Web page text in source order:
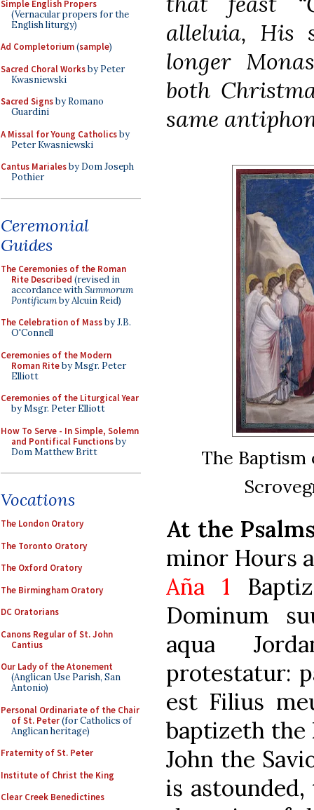
Simple English Propers
(Vernacular propers for the
English liturgy)
Ad Completorium(sample)
Sacred Choral Worksby Peter
Kwasniewski
Sacred Signsby Romano
Guardini
A Missal for Young Catholicsby
Peter Kwasniewski
Cantus Marialesby Dom Joseph
Pothier
Ceremonial
Guides
The Ceremonies of the Roman
Rite Described (revised in
accordance withSummorum
Pontificumby Alcuin Reid)
The Celebration of Massby J.B.
O'Connell
Ceremonies of the Modern
Roman Riteby Msgr. Peter
Elliott
Ceremonies of the Liturgical Year
by Msgr. Peter Elliott
How To Serve - In Simple, Solemn
and Pontifical Functionsby
Dom Matthew Britt
Vocations
The London Oratory
The Toronto Oratory
The Oxford Oratory
The Birmingham Oratory
DC Oratorians
Canons Regular of St. John
Cantius
Our Lady of the Atonement
(Anglican Use Parish, San
Antonio)
Personal Ordinariate of the Chair
of St. Peter(for Catholics of
Anglican heritage)
Fraternity of St. Peter
Institute of Christ the King
Clear Creek Benedictines
alleluia, His
longer
both
same
The
At the
minor Hours
Aña 1
Dominum
aqua
protestatur:
est Filius
baptizeth the
John the
is